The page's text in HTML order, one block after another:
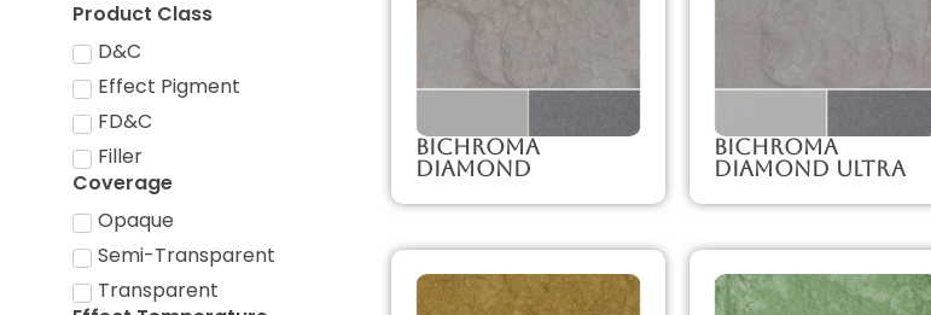
Product Class
D&C
Effect Pigment
FD&C
Filler
Coverage
Opaque
Semi-Transparent
Transparent
Bichroma
Diamond
Bichroma
Diamond Ultra